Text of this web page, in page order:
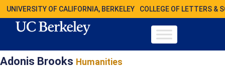
UNIVERSITY OF CALIFORNIA, BERKELEY COLLEGE OF LETTERS &
Adonis Brooks Humanities